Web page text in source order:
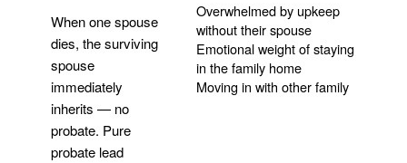
When one spouse
dies, the surviving
spouse
immediately
inherits — no
probate. Pure
probate lead
Overwhelmed by upkeep
without their spouse
Emotional weight of staying
in the family home
Moving in with other family